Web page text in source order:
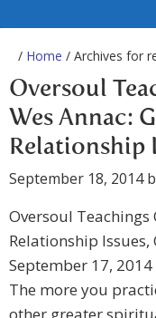
/ Home / Archives for
Oversoul
Wes Annac:
Relationship
September 18, 2014
Oversoul Teachings
Relationship Issues,
September 17,
The more you